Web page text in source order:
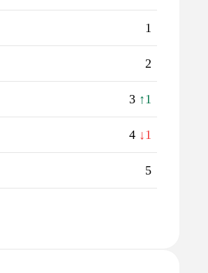
1
2
3 ↑1
4 ↓1
5